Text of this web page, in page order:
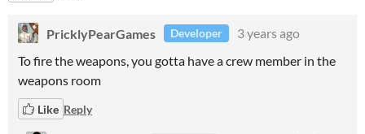
PricklyPearGames Developer
3 years ago
To fire the weapons, you gotta have a crew member in the
weapons room
Like Reply